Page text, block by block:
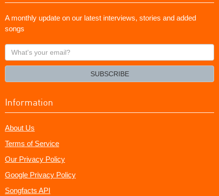
A monthly update on our latest interviews, stories and added
songs
What's
your
SUBSCRIBE
Information
About Us
Terms of Service
Our Privacy Policy
Google Privacy Policy
Songfacts API